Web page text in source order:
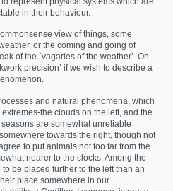
in their behaviour.
view of things, some
or the coming and going of
of the `vagaries of the weather’. On
precision’ if we wish to describe a
and natural phenomena, which
the clouds on the left, and the
are somewhat unreliable
towards the right, though not
to put animals not too far from the
nearer to the clocks. Among the
be placed further to the left than an
place somewhere in our